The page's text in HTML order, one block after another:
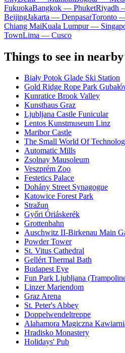
FukuokaBangkok — PhuketRiyadh
BeijingJakarta — DenpasarToronto
Chiang MaiKuala Lumpur —
TownLima — Cusco
Things to see in
Biały Potok Glade Ski Station
Gold Ridge Rope Park
Kunratice Brook Valley
Kunsthaus Graz
Ljubljana Castle Funicular
Lentos Kunstmuseum Linz
Maribor Castle
The Small World Of
Automatic Mills
Zsolnay Mausoleum
Veszprém Zoo
Festetics Palace
Dohány Street Synagogue
Katowice Forest Park
Stražun
Győri Óriáskerék
Grottenbahn
Auschwitz II-Birkenau Main
Powder Tower
St. Vitus Cathedral
Gellért Thermal Bath
Budapest Eye
Fun Park Ljubljana
Linzer Mariendom
Graz Arena
St. Peter's Abbey
Doppelwendeltreppe
Alahamora Magiczna
Hradisko Monastery
Holidays' Pub